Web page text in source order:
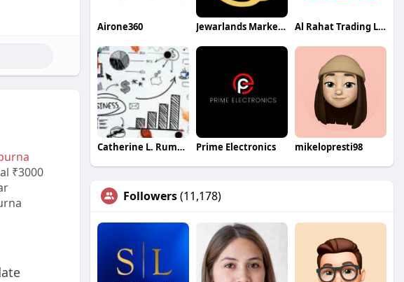
₹3000
Airone360 Jewarlands Marketing Marketing Al Rahat Trading LLC
Catherine L. Rumsey Prime Electronics mikelopresti98
Followers(11,178)